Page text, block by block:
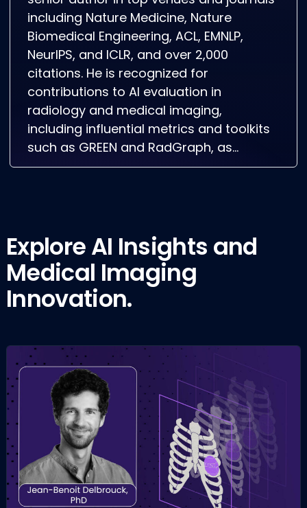
including Nature Medicine, Nature
Biomedical Engineering, ACL, EMNLP,
NeurIPS, and ICLR, and over 2,000
citations. He is recognized for
contributions to AI evaluation in
radiology and medical imaging,
including influential metrics and toolkits
such as GREEN and RadGraph, as…
Explore AI Insights and
Medical Imaging
Innovation.